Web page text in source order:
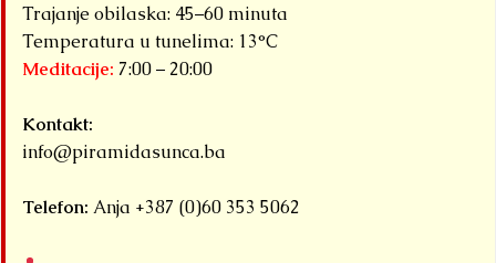
Trajanje obilaska: 45–60 minuta
Temperatura u tunelima: 13°C
Meditacije: 7:00 – 20:00
Kontakt:
info@piramidasunca.ba
Telefon: Anja +387 (0)60 353 5062